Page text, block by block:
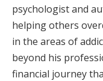
psychologist and
helping others
in the areas of
beyond his
financial journey